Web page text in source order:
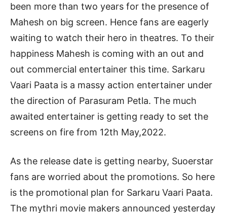
been more than two years for the presence of
Mahesh on big screen. Hence fans are eagerly
waiting to watch their hero in theatres. To their
happiness Mahesh is coming with an out and
out commercial entertainer this time. Sarkaru
Vaari Paata is a massy action entertainer under
the direction of Parasuram Petla. The much
awaited entertainer is getting ready to set the
screens on fire from 12th May,2022.
As the release date is getting nearby, Suoerstar
fans are worried about the promotions. So here
is the promotional plan for Sarkaru Vaari Paata.
The mythri movie makers announced yesterday